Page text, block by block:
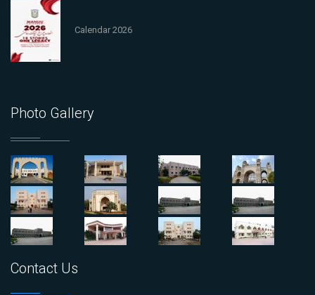
Calendar 2026
Photo Gallery
Contact Us